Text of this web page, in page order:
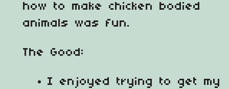
how to make chicken bodied
animals was fun.
The Good:
I enjoyed trying to get my